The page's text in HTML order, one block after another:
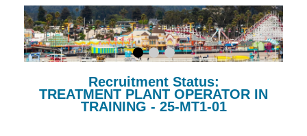
Recruitment Status:
TREATMENT PLANT OPERATOR IN
TRAINING - 25-MT1-01